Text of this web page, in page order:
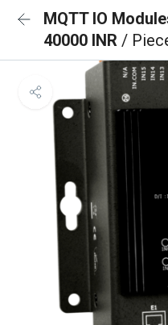
MQTT IO
40000 INR /